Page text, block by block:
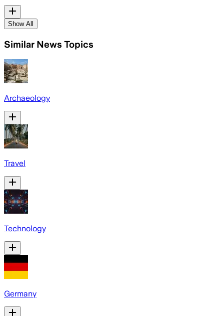
Show All
Similar News Topics
Archaeology
Travel
Technology
Germany